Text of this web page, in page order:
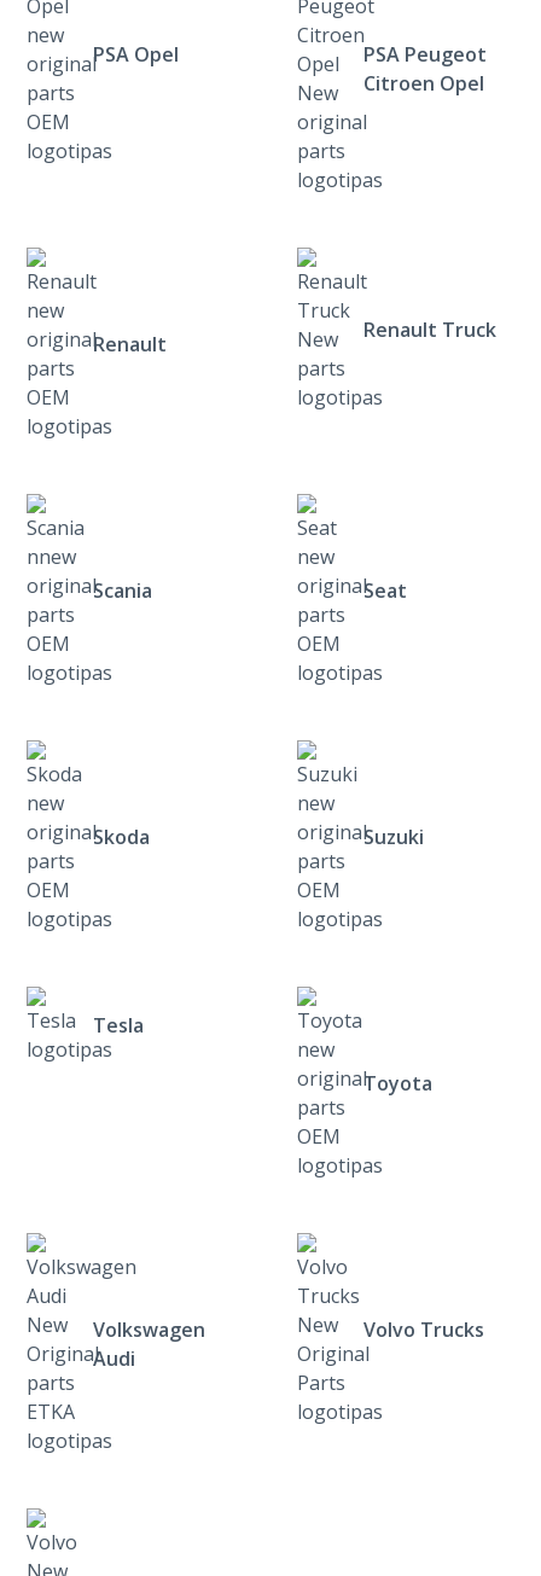
PSA Opel
PSA Peugeot
Citroen Opel
Renault
Renault Truck
Scania Seat
Skoda Suzuki
Tesla
Toyota
Volkswagen
Audi
Volvo Trucks